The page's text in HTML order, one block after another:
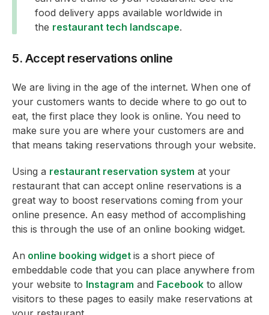
food delivery apps available worldwide in
the restaurant tech landscape.
5. Accept reservations online
We are living in the age of the internet. When one of
your customers wants to decide where to go out to
eat, the first place they look is online. You need to
make sure you are where your customers are and
that means taking reservations through your website.
Using a restaurant reservation system at your
restaurant that can accept online reservations is a
great way to boost reservations coming from your
online presence. An easy method of accomplishing
this is through the use of an online booking widget.
An online booking widget is a short piece of
embeddable code that you can place anywhere from
your website to Instagram and Facebook to allow
visitors to these pages to easily make reservations at